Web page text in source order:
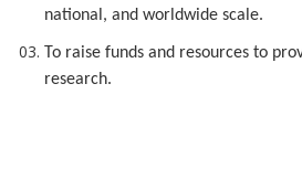
national, and worldwide scale.
To raise funds and resources to
research.